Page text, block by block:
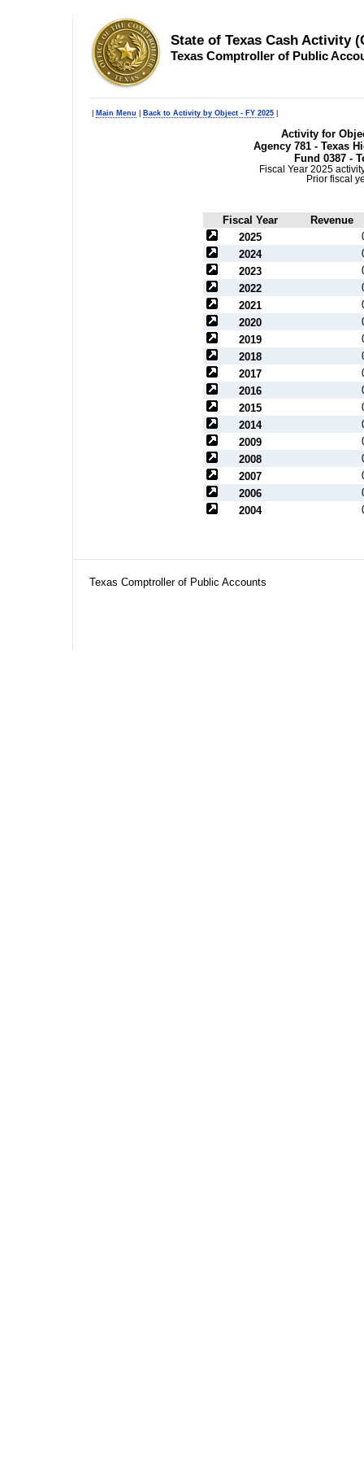
State of Texas Cash Activity
Texas Comptroller of Public
Main Menu Back to Activity by Object - FY 2025
Activity for
Agency 781 - Texas
Fund 0387 -
Fiscal Year 2025
Prior fiscal
Fiscal Year
Revenue
2025
2024
2023
2022
2021
2020
2019
2018
2017
2016
2015
2014
2009
2008
2007
2006
2004
Texas Comptroller of Public Accounts